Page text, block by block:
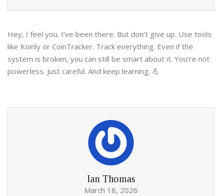
Hey, I feel you. I’ve been there. But don’t give up. Use tools
like Koinly or CoinTracker. Track everything. Even if the
system is broken, you can still be smart about it. You’re not
powerless. Just careful. And keep learning. 💪
Ian Thomas
March 18, 2026